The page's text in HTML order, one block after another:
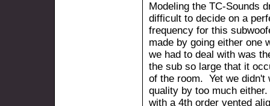
Modeling the TC-Sounds
difficult to decide on a
frequency for this
made by going either one
we had to deal with was
the sub so large that it
of the room. Yet we didn't
quality by too much
with a 4th order vented